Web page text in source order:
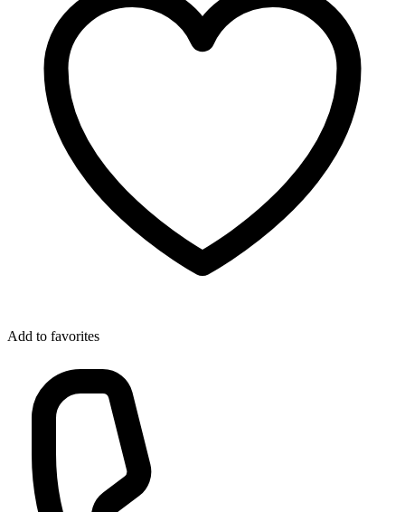
Add to favorites